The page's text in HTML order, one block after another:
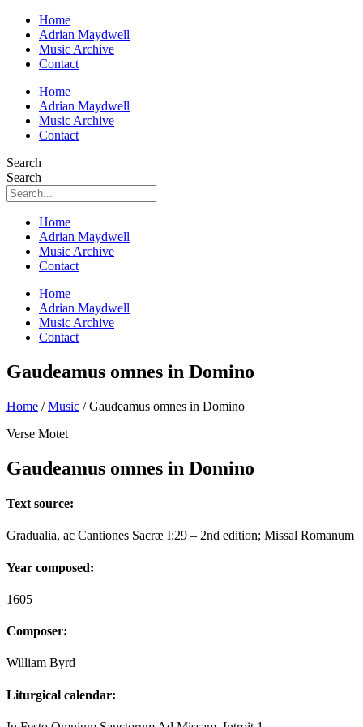
Home
Adrian Maydwell
Music Archive
Contact
Home
Adrian Maydwell
Music Archive
Contact
Search
Search
Home
Adrian Maydwell
Music Archive
Contact
Home
Adrian Maydwell
Music Archive
Contact
Gaudeamus omnes in Domino
Home /Music /Gaudeamus omnes in Domino
Verse Motet
Gaudeamus omnes in Domino
Text source:
Gradualia, ac Cantiones Sacræ I:29 – 2nd edition; Missal Romanum
Year composed:
1605
Composer:
William Byrd
Liturgical calendar: